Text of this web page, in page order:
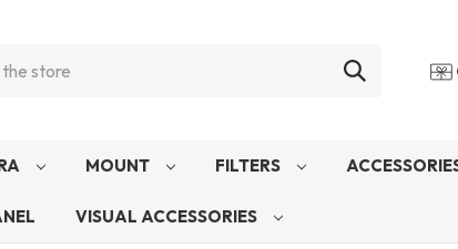
MOUNT FILTERS
VISUAL ACCESSORIES